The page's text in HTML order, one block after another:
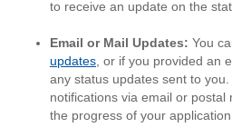
to receive an update on the
Email or Mail Updates: You
updates , or if you provided an
any status updates sent to
notifications via email or
the progress of your application.